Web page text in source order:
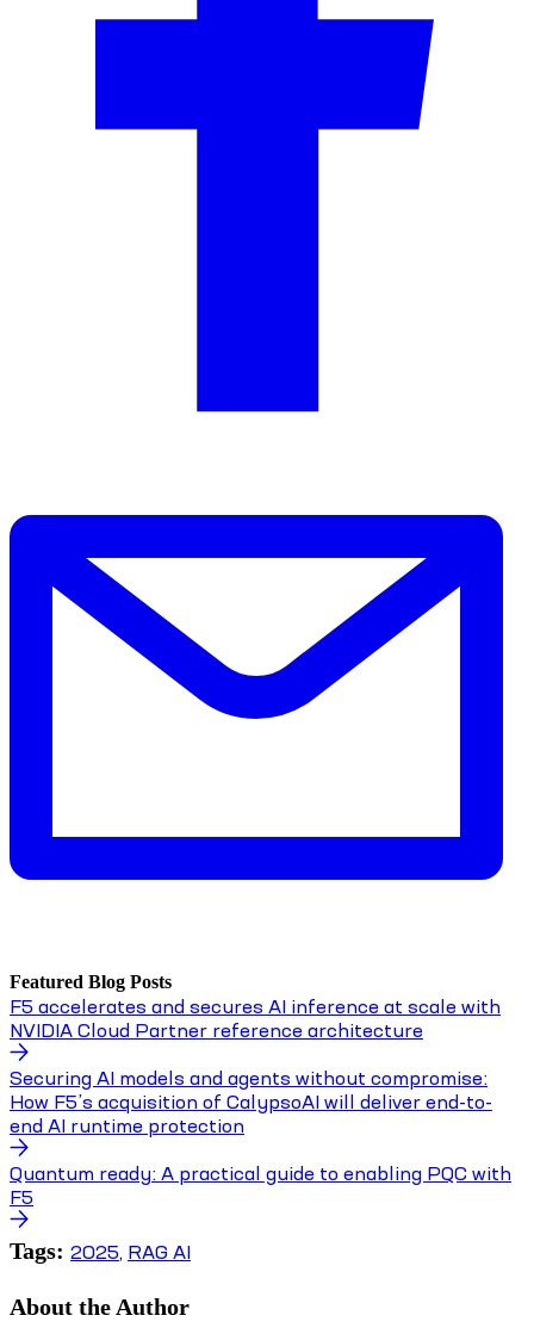
Featured Blog Posts
F5 accelerates and secures AI inference at scale with
NVIDIA Cloud Partner reference architecture
Securing AI models and agents without compromise:
How F5’s acquisition of CalypsoAI will deliver end-to-
end AI runtime protection
Quantum ready: A practical guide to enabling PQC with
F5
Tags: 2025, RAG AI
About the Author